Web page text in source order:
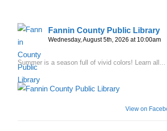
Fannin County Public Library
Wednesday, August 5th, 2026 at 10:00am
Summer is a season full of vivid colors! Learn all...
View on